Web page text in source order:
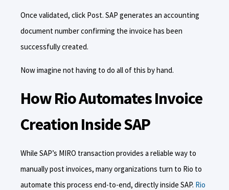
Once validated, click Post. SAP generates an accounting
document number confirming the invoice has been
successfully created.
Now imagine not having to do all of this by hand.
How Rio Automates Invoice
Creation Inside SAP
While SAP’s MIRO transaction provides a reliable way to
manually post invoices, many organizations turn to Rio to
automate this process end-to-end, directly inside SAP. Rio